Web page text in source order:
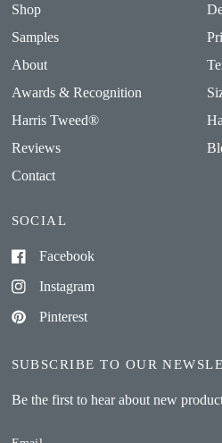
Shop
Samples
About
Awards & Recognition
Harris Tweed®
Reviews
Contact
SOCIAL
Facebook
Instagram
Pinterest
SUBSCRIBE TO OUR
Be the first to hear about new